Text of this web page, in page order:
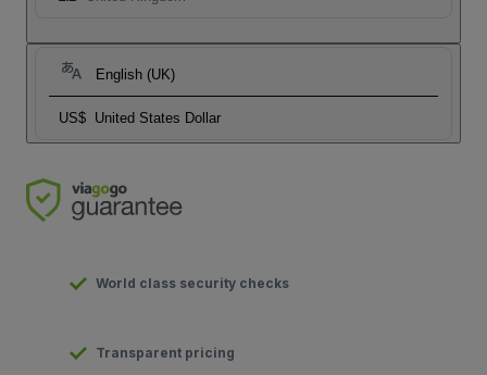
English (UK)
US$ United States Dollar
World class security checks
Transparent pricing